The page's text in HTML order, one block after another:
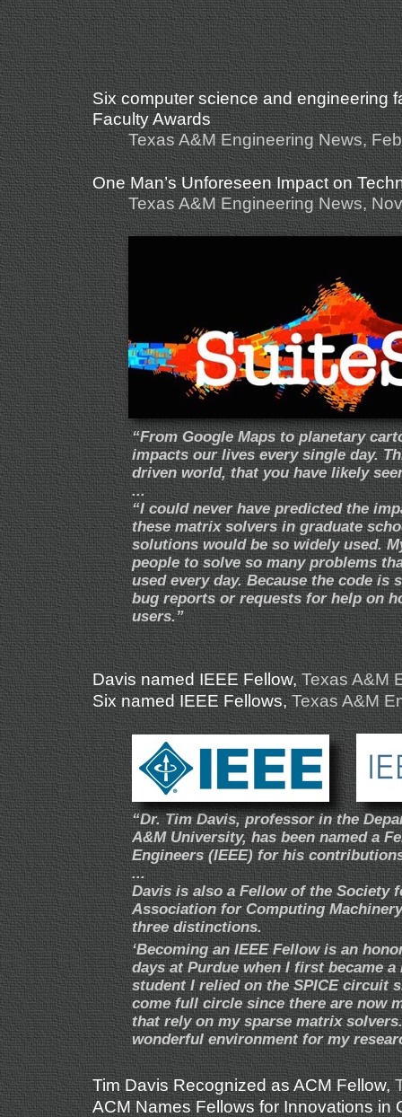
Six computer science and engineering
Faculty Awards
Texas A&M Engineering News,
One Man’s Unforeseen Impact on
Texas A&M Engineering News,
“From Google Maps to planetary
impacts our lives every single day.
driven world, that you have likely
...
“I could never have predicted the
these matrix solvers in graduate
solutions would be so widely used.
people to solve so many problems
used every day. Because the code
bug reports or requests for help on
users.”
Davis named IEEE Fellow,Texas A&M
Six named IEEE Fellows,Texas A&M
“Dr. Tim Davis, professor in the
A&M University, has been named a
Engineers (IEEE) for his
...
Davis is also a Fellow of the Society
Association for Computing
three distinctions.
‘Becoming an IEEE Fellow is an
days at Purdue when I first became
student I relied on the SPICE circuit
come full circle since there are now
that rely on my sparse matrix
wonderful environment for my
Tim Davis Recognized as ACM Fellow,
ACM Names Fellows for Innovations in